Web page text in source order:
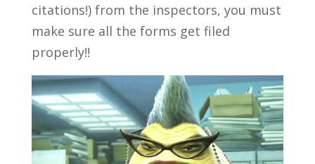
citations!) from the inspectors, you must
make sure all the forms get filed
properly!!